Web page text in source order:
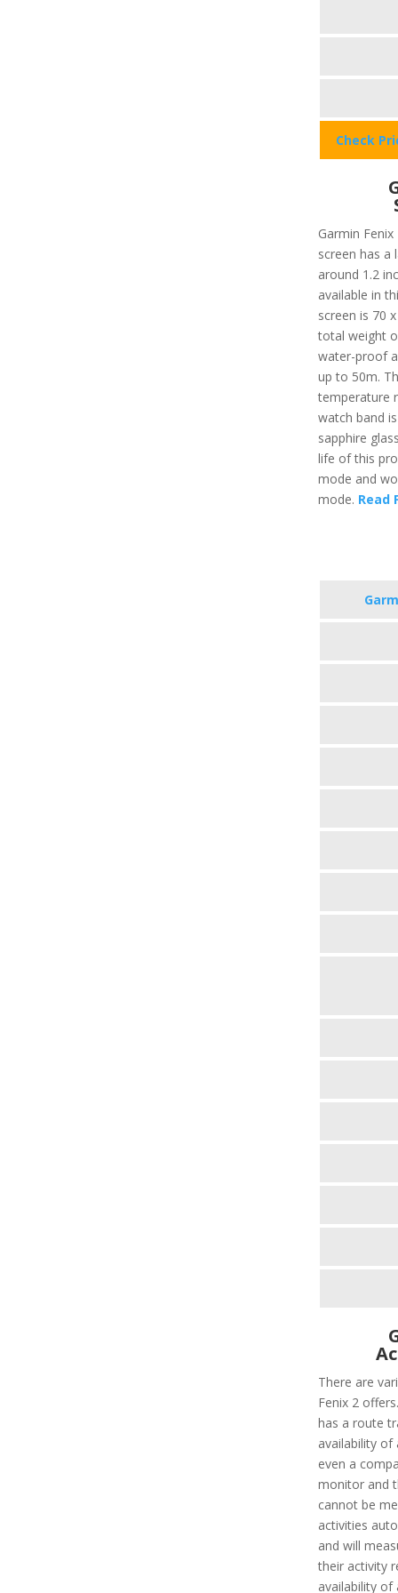
Check
Garmin
screen has a
around 1.2
available in
screen is 70
total weight
water-proof
up to 50m.
temperature
watch band
sapphire
life of this
mode and
mode. Read
There are
Fenix 2
has a route
availability
even a
monitor and
cannot be
activities
and will
their activity
availability of